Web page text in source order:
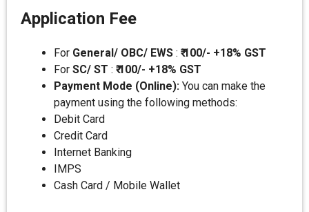
Application Fee
For General/ OBC/ EWS : ₹ 100/- +18% GST
For SC/ ST : ₹ 100/- +18% GST
Payment Mode (Online): You can make the
payment using the following methods:
Debit Card
Credit Card
Internet Banking
IMPS
Cash Card / Mobile Wallet